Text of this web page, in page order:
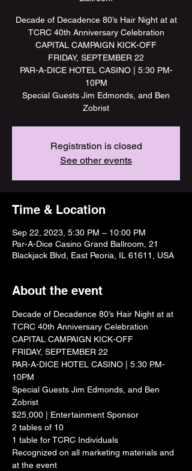
Decade of Decadence 80’s Hair Night at at
TCRC 40th Anniversary Celebration
CAPITAL CAMPAIGN KICK-OFF
FRIDAY, SEPTEMBER 22
PAR-A-DICE HOTEL CASINO | 5:30 PM-
10PM
Special Guests Jim Edmonds, and Ben
Zobrist
Registration is closed
See other events
Time & Location
Sep 22, 2023, 5:30 PM – 10:00 PM
Par-A-Dice Casino Grand Ballroom, 21
Blackjack Blvd, East Peoria, IL 61611, USA
About the event
Decade of Decadence 80’s Hair Night at at
TCRC 40th Anniversary Celebration
CAPITAL CAMPAIGN KICK-OFF
FRIDAY, SEPTEMBER 22
PAR-A-DICE HOTEL CASINO | 5:30 PM-
10PM
Special Guests Jim Edmonds, and Ben
Zobrist
$25,000 | Entertainment Sponsor
2 tables of 10
1 table for TCRC Individuals
Recognized on all marketing materials and
at the event